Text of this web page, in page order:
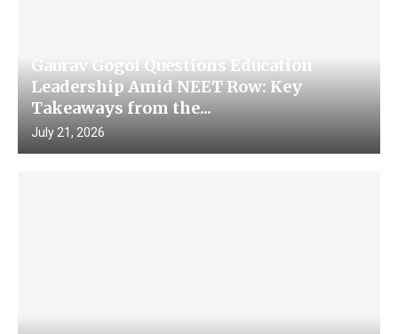
Gaurav Gogoi Questions Education
Leadership Amid NEET Row: Key
Takeaways from the...
July 21, 2026